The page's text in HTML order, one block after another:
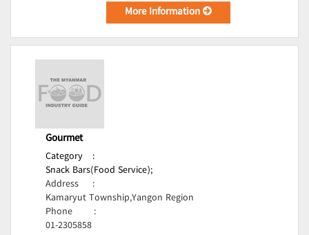
More Information
Gourmet
Category
:
Snack Bars(Food Service);
Address
:
Kamaryut Township,Yangon Region
Phone
:
01-2305858